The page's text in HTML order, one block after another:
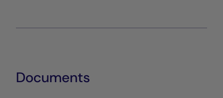
Documents